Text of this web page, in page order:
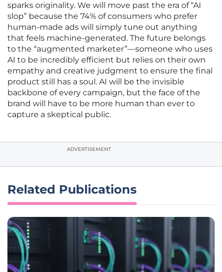
sparks originality. We will move past the era of “AI
slop” because the 74% of consumers who prefer
human-made ads will simply tune out anything
that feels machine-generated. The future belongs
to the “augmented marketer”—someone who uses
AI to be incredibly efficient but relies on their own
empathy and creative judgment to ensure the final
product still has a soul. AI will be the invisible
backbone of every campaign, but the face of the
brand will have to be more human than ever to
capture a skeptical public.
ADVERTISEMENT
Related Publications